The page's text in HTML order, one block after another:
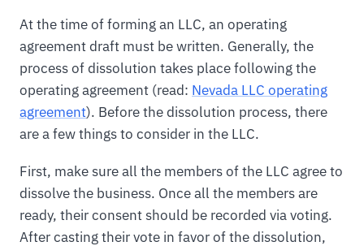
At the time of forming an LLC, an operating
agreement draft must be written. Generally, the
process of dissolution takes place following the
operating agreement (read: Nevada LLC operating
agreement). Before the dissolution process, there
are a few things to consider in the LLC.
First, make sure all the members of the LLC agree to
dissolve the business. Once all the members are
ready, their consent should be recorded via voting.
After casting their vote in favor of the dissolution,